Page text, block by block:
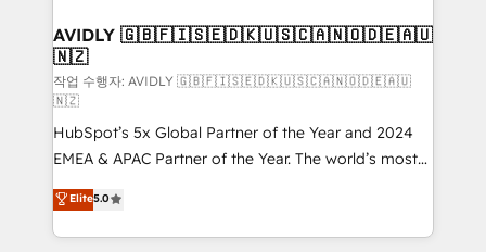
we help: ✔️ Full HubSpot implementations and portal
optimization ✔️ Data migrations, CRM architecture,
and reporting foundations ✔️ Custom integrations
and workflow automation ✔️ User adoption
programs, training, and enablement Through project-
based engagements and ongoing RevOps
partnerships, we guide organizations through the
revenue maturity model - delivering the right
improvements at the right time so operations
AVIDLY 🇬🇧🇫🇮🇸🇪🇩🇰🇺🇸🇨🇦🇳🇴🇩🇪🇦🇺
🇳🇿
작업 수행자: AVIDLY 🇬🇧🇫🇮🇸🇪🇩🇰🇺🇸🇨🇦🇳🇴🇩🇪🇦🇺
🇳🇿
HubSpot’s 5x Global Partner of the Year and 2024
EMEA & APAC Partner of the Year. The world’s most
experienced and fully accredited HubSpot Solutions
Partner. 🚀 With 2,750+ HubSpot projects delivered
and 370+ specialists across EMEA, APAC and NAM,
Elite5.0